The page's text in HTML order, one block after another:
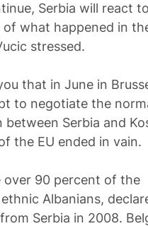
Serbia will react
what happened in
stressed.
that in June in
to negotiate the
between Serbia and
the EU ended in vain.
over 90 percent of the
Albanians,
Serbia in 2008.